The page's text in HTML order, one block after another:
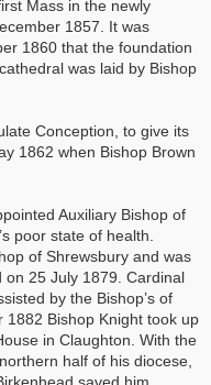
Mass in the newly
1857. It was
1860 that the foundation
was laid by Bishop
Conception, to give its
1862 when Bishop Brown
Auxiliary Bishop of
poor state of health.
of Shrewsbury and was
on 25 July 1879. Cardinal
by the Bishop’s of
Bishop Knight took up
in Claughton. With the
half of his diocese,